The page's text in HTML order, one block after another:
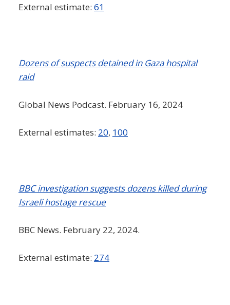
External estimate: 61
Dozens of suspects detained in Gaza hospital
raid
Global News Podcast. February 16, 2024
External estimates: 20, 100
BBC investigation suggests dozens killed during
Israeli hostage rescue
BBC News. February 22, 2024.
External estimate: 274